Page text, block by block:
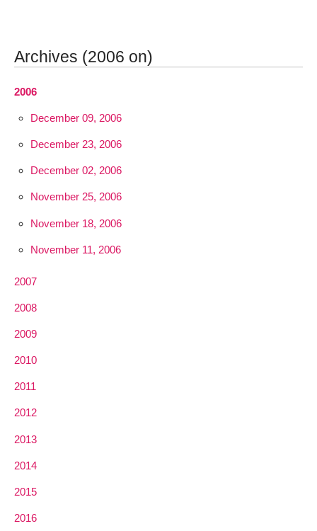
Archives (2006 on)
2006
December 09, 2006
December 23, 2006
December 02, 2006
November 25, 2006
November 18, 2006
November 11, 2006
2007
2008
2009
2010
2011
2012
2013
2014
2015
2016